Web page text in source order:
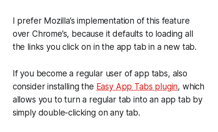
I prefer Mozilla’s implementation of this feature
over Chrome’s, because it defaults to loading all
the links you click on in the app tab in a new tab.
If you become a regular user of app tabs, also
consider installing the Easy App Tabs plugin, which
allows you to turn a regular tab into an app tab by
simply double-clicking on any tab.